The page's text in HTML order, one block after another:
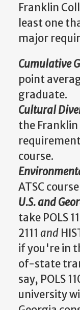
Franklin
least one
major
Cumulative
point
graduate.
Cultural
the
course.
ATSC
U.S. and
take POLS
2111 and
if you're in
of-state
say, POLS
university